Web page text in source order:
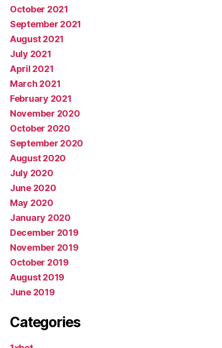
October 2021
September 2021
August 2021
July 2021
April 2021
March 2021
February 2021
November 2020
October 2020
September 2020
August 2020
July 2020
June 2020
May 2020
January 2020
December 2019
November 2019
October 2019
August 2019
June 2019
Categories